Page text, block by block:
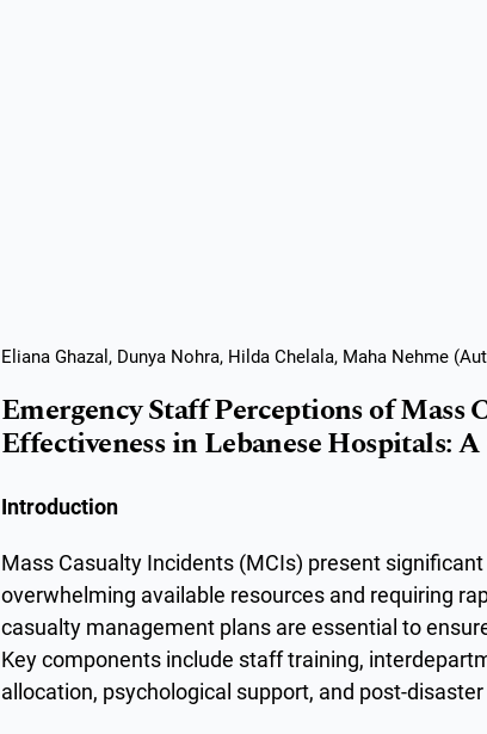
Eliana Ghazal, Dunya Nohra, Hilda Chelala, Maha Nehme
Emergency Staff Perceptions of Mass
Effectiveness in Lebanese Hospitals:
Introduction
Mass Casualty Incidents (MCIs) present
overwhelming available resources and requiring
casualty management plans are essential to
Key components include staff training,
allocation, psychological support, and post-